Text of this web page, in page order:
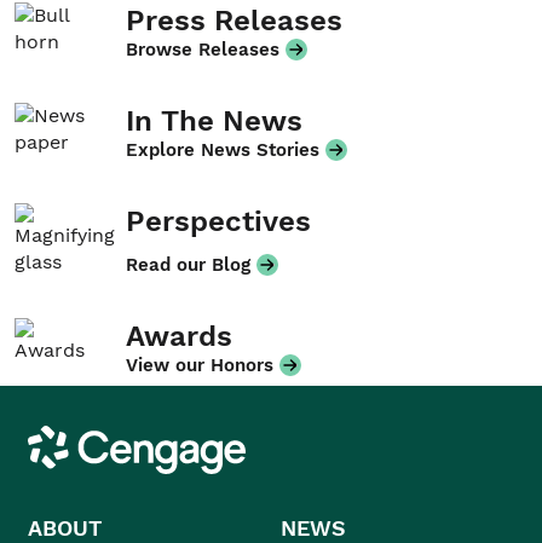
Press Releases
Browse Releases
In The News
Explore News Stories
Perspectives
Read our Blog
Awards
View our Honors
Cengage
ABOUT NEWS